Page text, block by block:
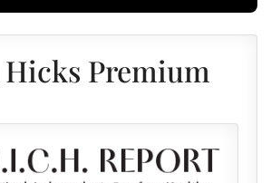
Premium